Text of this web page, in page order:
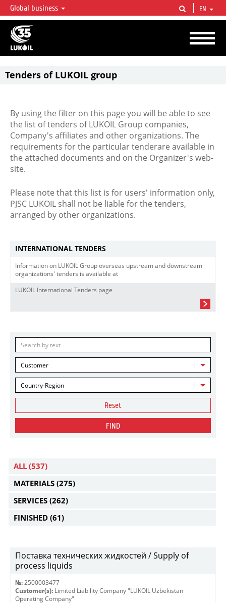
LUKOIL OVERVIEW
LUKOIL is one of the largest oil & gas vertical integrated companies in the world
accounting for over 2% of crude production and circa 1% of proved hydrocarbon
reserves globally.
Global business EN
Tenders of LUKOIL group
By using the filter on this page you will be able to see
the list of tenders of LUKOIL Group companies,
Company's affiliates and other organizations. The
requirements for the particular tenderare available in
the attached documents and on the Organizer's web-
site.
Please note that this list is for users' information only,
PJSC LUKOIL shall not be liable for the tenders,
arranged by other organizations.
INTERNATIONAL TENDERS
Information on LUKOIL Group overseas upstream and downstream
organizations' tenders is available at
LUKOIL International Tenders page
Customer
Country-Region
Reset
FIND
ALL (537)
MATERIALS (275)
SERVICES (262)
FINISHED (61)
Поставка технических жидкостей / Supply of
process liquids
№: 2500003477
Customer(s): Limited Liability Company "LUKOIL Uzbekistan
Operating Company"